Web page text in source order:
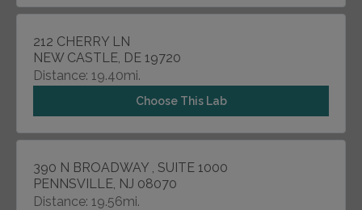
212 CHERRY LN
NEW CASTLE, DE 19720
Distance: 19.40mi.
Choose This Lab
390 N BROADWAY , SUITE 1000
PENNSVILLE, NJ 08070
Distance: 19.56mi.